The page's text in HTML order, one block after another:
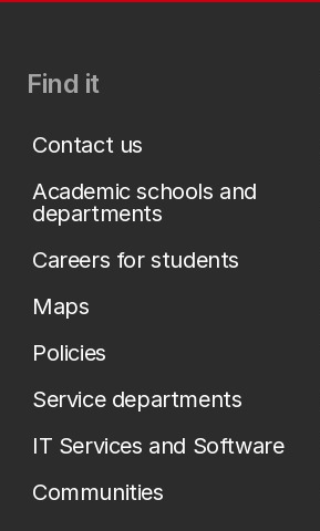
Find it
Contact us
Academic schools and
departments
Careers for students
Maps
Policies
Service departments
IT Services and Software
Communities